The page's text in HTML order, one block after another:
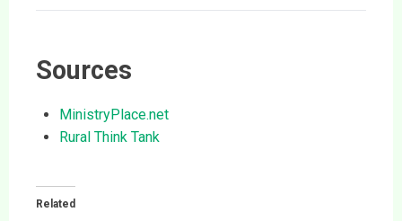
Sources
MinistryPlace.net
Rural Think Tank
Related